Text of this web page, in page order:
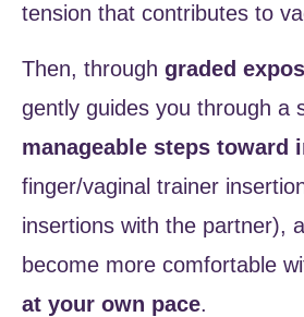
tension that contributes to
Then, through graded
gently guides you through a
manageable steps toward
finger/vaginal trainer
insertions with the partner),
become more comfortable
at your own pace.